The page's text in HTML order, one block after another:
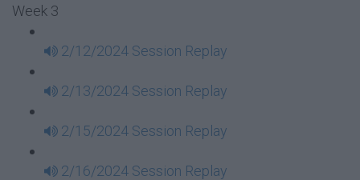
Week 3
2/12/2024 Session Replay
2/13/2024 Session Replay
2/15/2024 Session Replay
2/16/2024 Session Replay